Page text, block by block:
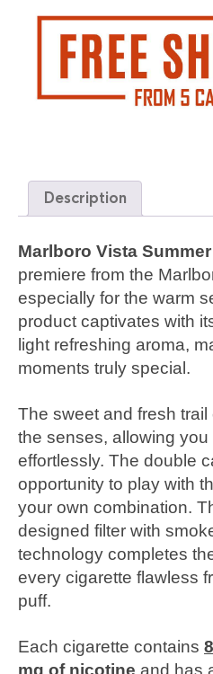
Description
Marlboro Vista
premiere from the
especially for the warm
product captivates with
light refreshing aroma,
moments truly special.
The sweet and fresh trail
the senses, allowing
effortlessly. The double
opportunity to play with
your own combination.
designed filter with
technology completes
every cigarette flawless
puff.
Each cigarette contains
mg of nicotine and has